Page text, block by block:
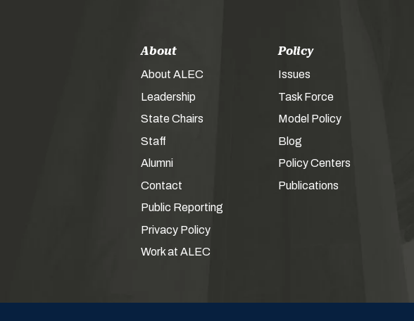
About
About ALEC
Leadership
State Chairs
Staff
Alumni
Contact
Public Reporting
Privacy Policy
Work at ALEC
Policy
Issues
Task Force
Model Policy
Blog
Policy Centers
Publications